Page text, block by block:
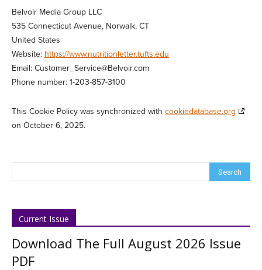
Belvoir Media Group LLC
535 Connecticut Avenue, Norwalk, CT
United States
Website: https://www.nutritionletter.tufts.edu
Email: Customer_Service@Belvoir.com
Phone number: 1-203-857-3100
This Cookie Policy was synchronized with cookiedatabase.org
on October 6, 2025.
Current Issue
Download The Full August 2026 Issue
PDF